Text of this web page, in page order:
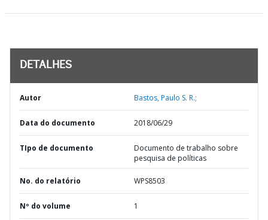
DETALHES
Autor Bastos, Paulo S. R.;
Data do documento 2018/06/29
TIpo de documento
Documento de trabalho sobre
pesquisa de políticas
No. do relatório WPS8503
Nº do volume 1